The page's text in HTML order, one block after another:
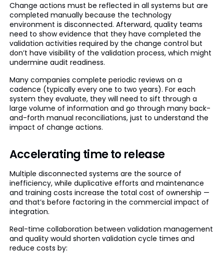
Change actions must be reflected in all systems but are
completed manually because the technology
environment is disconnected. Afterward, quality teams
need to show evidence that they have completed the
validation activities required by the change control but
don’t have visibility of the validation process, which might
undermine audit readiness.
Many companies complete periodic reviews on a
cadence (typically every one to two years). For each
system they evaluate, they will need to sift through a
large volume of information and go through many back-
and-forth manual reconciliations, just to understand the
impact of change actions.
Accelerating time to release
Multiple disconnected systems are the source of
inefficiency, while duplicative efforts and maintenance
and training costs increase the total cost of ownership —
and that’s before factoring in the commercial impact of
integration.
Real-time collaboration between validation management
and quality would shorten validation cycle times and
reduce costs by: